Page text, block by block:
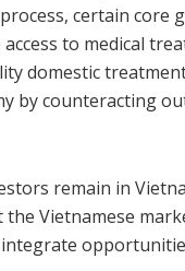
certain core
to medical
domestic
by counteracting
remain in
Vietnamese